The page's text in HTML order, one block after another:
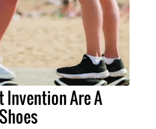
Invention Are A